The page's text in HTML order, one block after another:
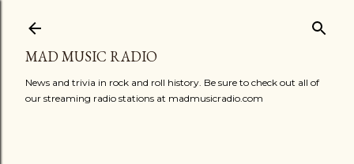
MAD MUSIC RADIO
News and trivia in rock and roll history. Be sure to check out all of
our streaming radio stations at madmusicradio.com